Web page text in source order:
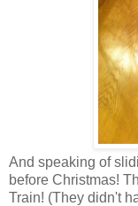
And speaking of
before Christmas!
Train! (They didn't